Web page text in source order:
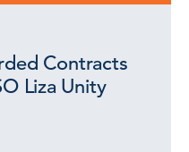
Contracts
Liza Unity